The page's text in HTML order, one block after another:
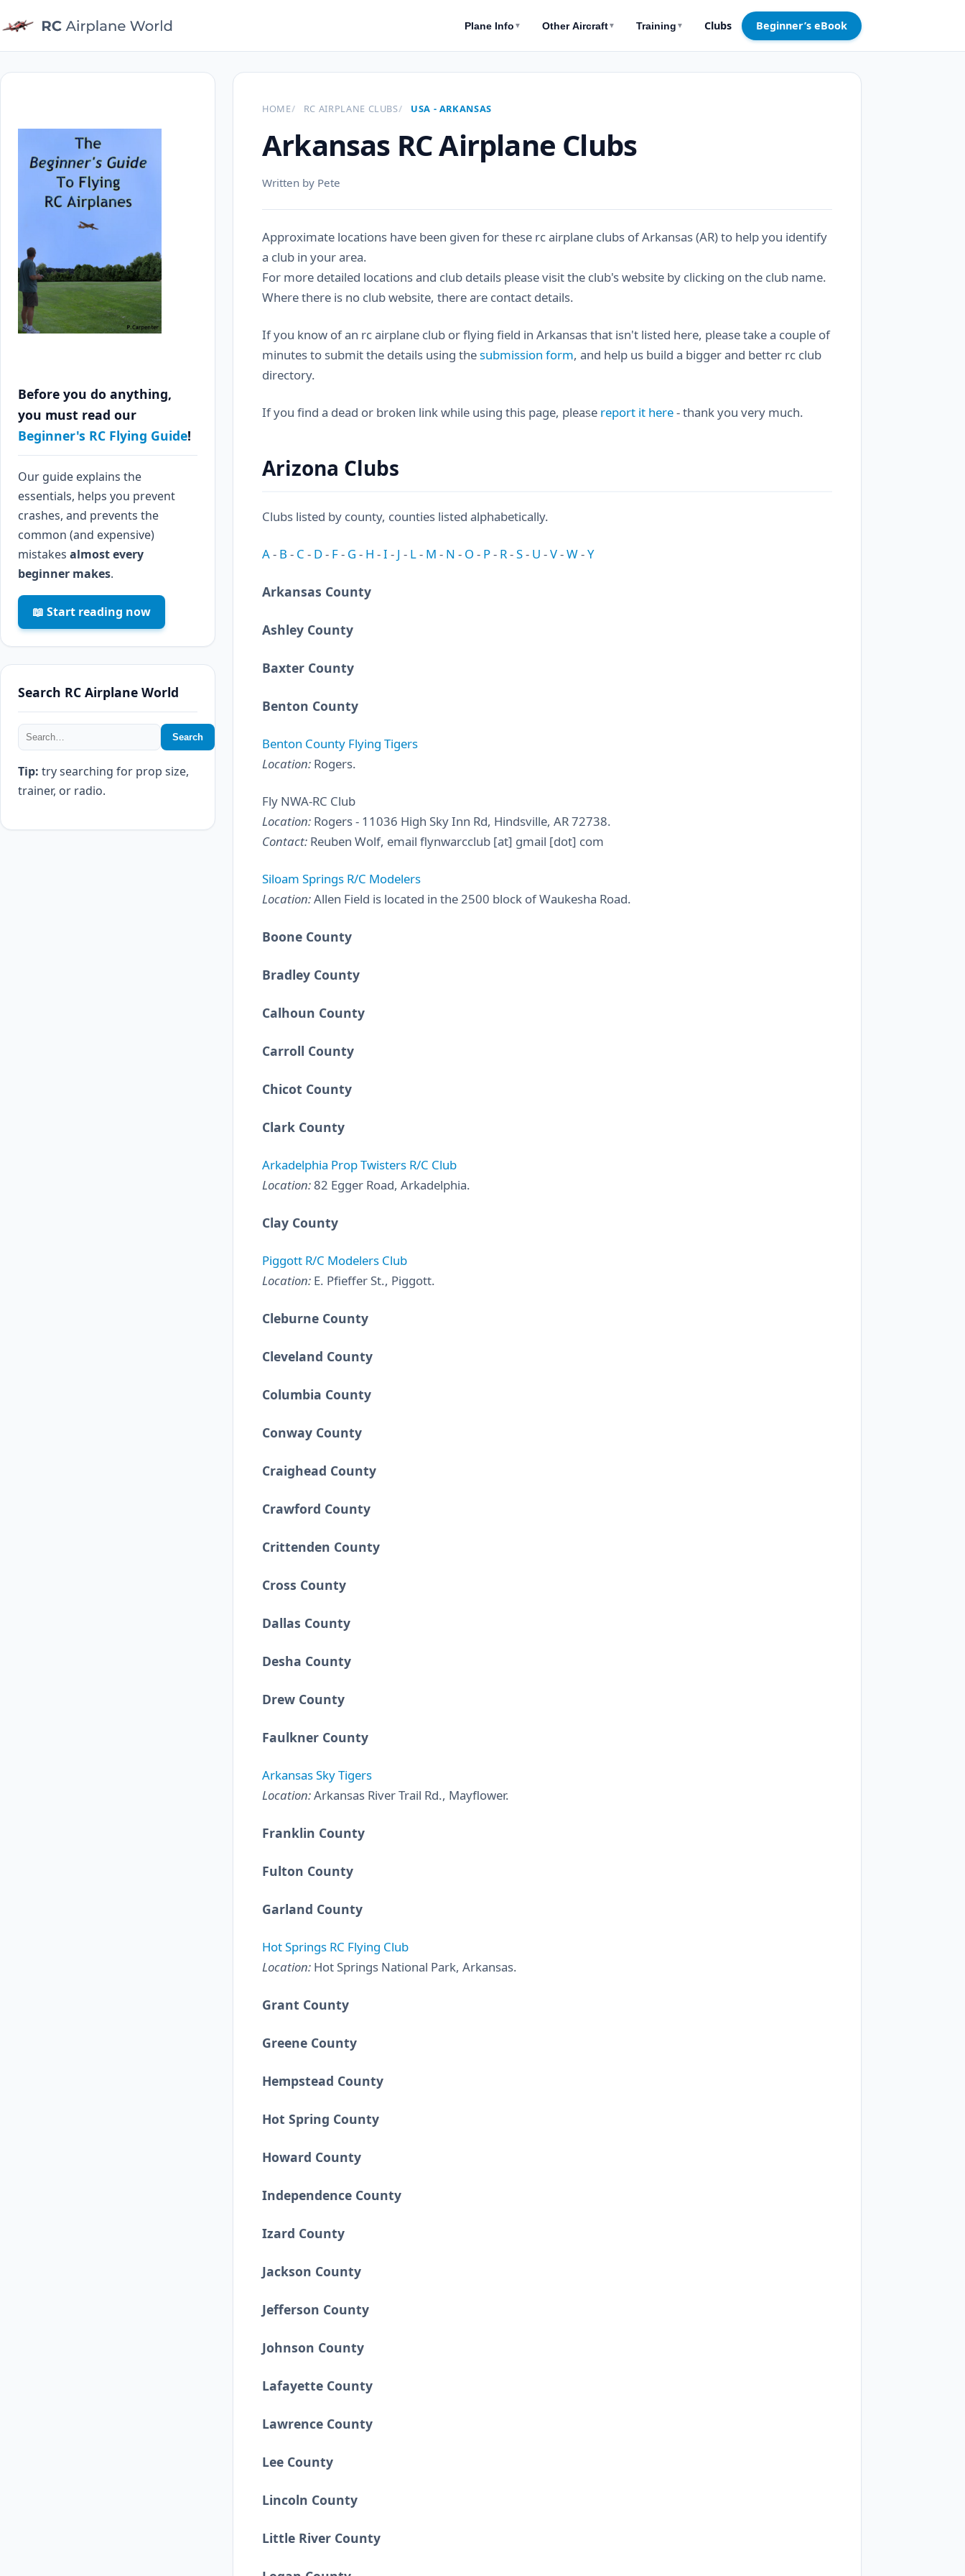
Plane Info ▼ Other Aircraft▼ Training ▼ Clubs Beginner’s eBook
HOME RC AIRPLANE CLUBS USA - ARKANSAS
Arkansas RC Airplane Clubs
Written by Pete
Approximate locations have been given for these rc airplane clubs of Arkansas (AR) to help you identify
a club in your area.
For more detailed locations and club details please visit the club's website by clicking on the club name.
Where there is no club website, there are contact details.
If you know of an rc airplane club or flying field in Arkansas that isn't listed here, please take a couple of
minutes to submit the details using thesubmission form, and help us build a bigger and better rc club
directory.
If you find a dead or broken link while using this page, please report it here- thank you very much.
Arizona Clubs
Clubs listed by county, counties listed alphabetically.
A- B - C - D- F- G - H -I - J - L- M - N - O - P- R-S- U -V-W-Y
Arkansas County
Ashley County
Baxter County
Benton County
Benton County Flying Tigers
Location: Rogers.
Fly NWA-RC Club
Location: Rogers - 11036 High Sky Inn Rd, Hindsville, AR 72738.
Contact: Reuben Wolf, email flynwarcclub [at] gmail [dot] com
Siloam Springs R/C Modelers
Location:Allen Field is located in the 2500 block of Waukesha Road.
Boone County
Bradley County
Calhoun County
Carroll County
Chicot County
Clark County
Arkadelphia Prop Twisters R/C Club
Location: 82 Egger Road, Arkadelphia.
Clay County
Piggott R/C Modelers Club
Location: E. Pfieffer St., Piggott.
Cleburne County
Cleveland County
Columbia County
Conway County
Craighead County
Crawford County
Crittenden County
Cross County
Dallas County
Desha County
Drew County
Faulkner County
Arkansas Sky Tigers
Location:Arkansas River Trail Rd., Mayflower.
Franklin County
Fulton County
Garland County
Hot Springs RC Flying Club
Location: Hot Springs National Park, Arkansas.
Grant County
Greene County
Hempstead County
Hot Spring County
Howard County
Independence County
Izard County
Jackson County
Jefferson County
Johnson County
Lafayette County
Lawrence County
Lee County
Lincoln County
Little River County
Before you do anything,
you must read our
Beginner's RC Flying Guide!
Our guide explains the
essentials, helps you prevent
crashes, and prevents the
common (and expensive)
mistakes almost every
beginner makes.
📖 Start reading now
Search RC Airplane World
Search
Tip: try searching for prop size,
trainer, or radio.